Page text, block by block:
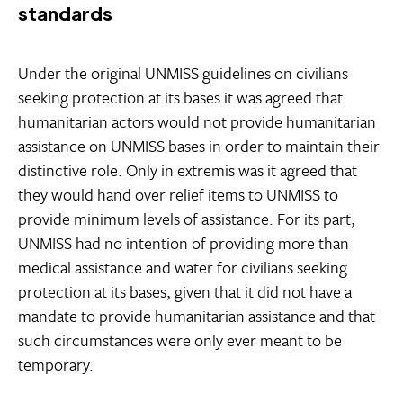
standards
Under the original UNMISS guidelines on civilians
seeking protection at its bases it was agreed that
humanitarian actors would not provide humanitarian
assistance on UNMISS bases in order to maintain their
distinctive role. Only in extremis was it agreed that
they would hand over relief items to UNMISS to
provide minimum levels of assistance. For its part,
UNMISS had no intention of providing more than
medical assistance and water for civilians seeking
protection at its bases, given that it did not have a
mandate to provide humanitarian assistance and that
such circumstances were only ever meant to be
temporary.